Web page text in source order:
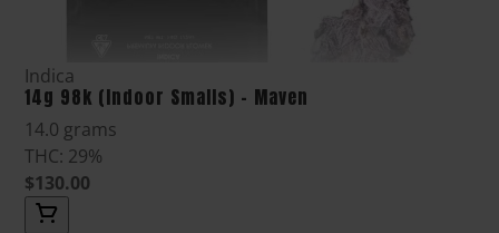
Indica
14g 98k (Indoor Smalls) - Maven
14.0 grams
THC: 29%
$130.00